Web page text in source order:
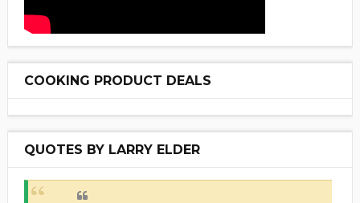
COOKING PRODUCT DEALS
QUOTES BY LARRY ELDER